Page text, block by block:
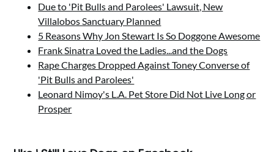
Due to 'Pit Bulls and Parolees' Lawsuit, New
Villalobos Sanctuary Planned
5 Reasons Why Jon Stewart Is So Doggone Awesome
Frank Sinatra Loved the Ladies...and the Dogs
Rape Charges Dropped Against Toney Converse of
'Pit Bulls and Parolees'
Leonard Nimoy's L.A. Pet Store Did Not Live Long or
Prosper